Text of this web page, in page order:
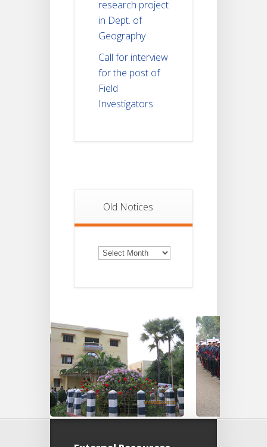
research project
in Dept. of
Geography
Call for interview
for the post of
Field
Investigators
Old Notices
Old
Notices